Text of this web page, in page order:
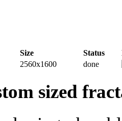
Size Status
2560x1600 done
sized